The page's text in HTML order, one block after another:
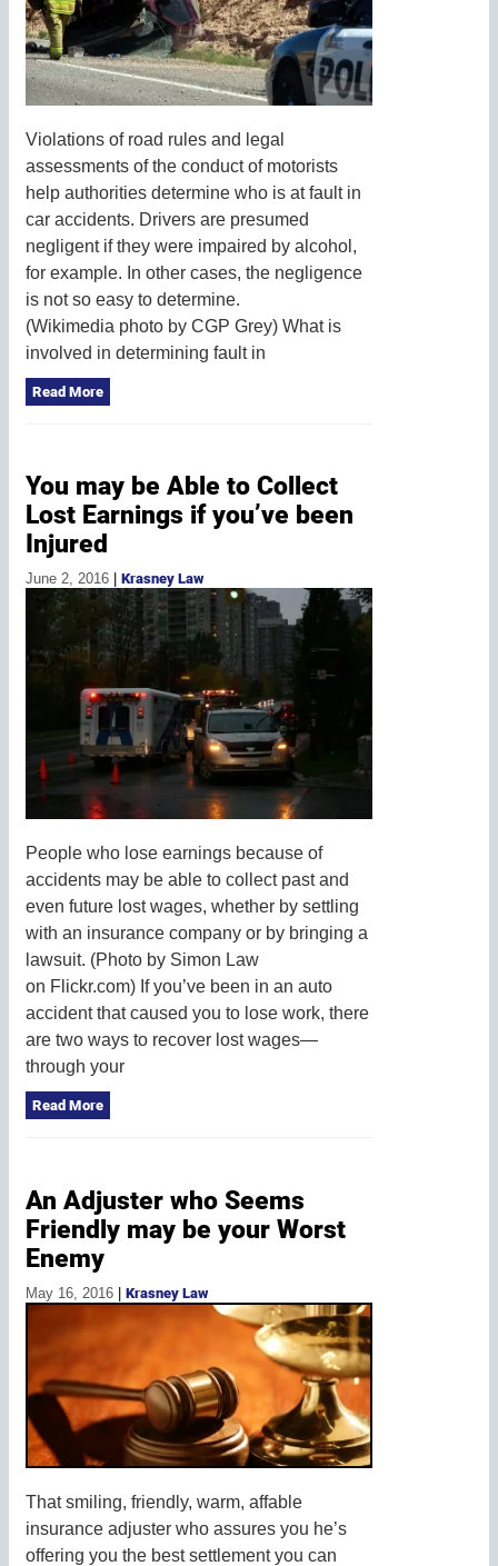
Violations of road rules and legal
assessments of the conduct of motorists
help authorities determine who is at fault in
car accidents. Drivers are presumed
negligent if they were impaired by alcohol,
for example. In other cases, the negligence
is not so easy to determine.
(Wikimedia photo by CGP Grey) What is
involved in determining fault in
Read More
You may be Able to Collect
Lost Earnings if you’ve been
Injured
June 2, 2016 Krasney Law
People who lose earnings because of
accidents may be able to collect past and
even future lost wages, whether by settling
with an insurance company or by bringing a
lawsuit. (Photo by Simon Law
on Flickr.com) If you’ve been in an auto
accident that caused you to lose work, there
are two ways to recover lost wages—
through your
Read More
An Adjuster who Seems
Friendly may be your Worst
Enemy
May 16, 2016 | Krasney Law
That smiling, friendly, warm, affable
insurance adjuster who assures you he’s
offering you the best settlement you can